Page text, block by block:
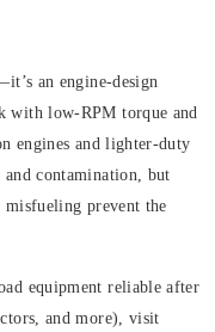
an engine-design
with low‑RPM torque and
engines and lighter-duty
contamination, but
misfueling prevent the
equipment reliable after
and more), visit